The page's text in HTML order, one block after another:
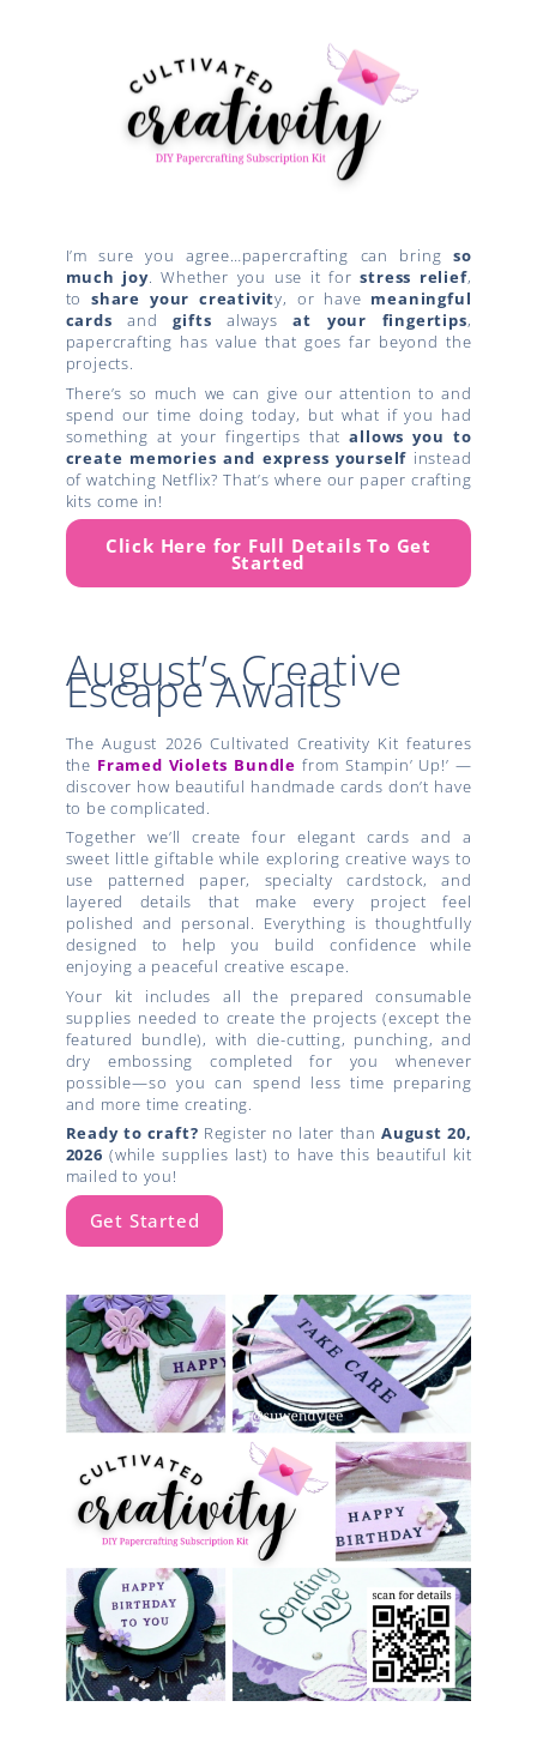
I’m sure you agree…papercrafting can bring so
much joy. Whether you use it forstress relief,
toshare your creativity, or have meaningful
cards andgifts alwaysat your fingertips,
papercrafting has value that goes far beyond the
projects.
There’s so much we can give our attention to and
spend our time doing today, but what if you had
something at your fingertips thatallows you to
create memories and express yourself instead
of watching Netflix? That’s where our paper crafting
kits come in!
Click Here for Full Details To Get
Started
August’s Creative
Escape Awaits
The August 2026 Cultivated Creativity Kit features
the Framed Violets Bundle from Stampin’ Up!’ —
discover how beautiful handmade cards don’t have
to be complicated.
Together we’ll create four elegant cards and a
sweet little giftable while exploring creative ways to
use patterned paper, specialty cardstock, and
layered details that make every project feel
polished and personal. Everything is thoughtfully
designed to help you build confidence while
enjoying a peaceful creative escape.
Your kit includes all the prepared consumable
supplies needed to create the projects (except the
featured bundle), with die-cutting, punching, and
dry embossing completed for you whenever
possible—so you can spend less time preparing
and more time creating.
Ready to craft? Register no later than August 20,
2026 (while supplies last) to have this beautiful kit
mailed to you!
Get Started